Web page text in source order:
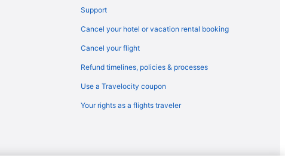
Christi (CRP)
Corpus Christi (CRP)
to Corpus Christi (CRP)
to Corpus Christi (CRP)
Support
Cancel your hotel or vacation rental booking
Cancel your flight
Refund timelines, policies & processes
Use a Travelocity coupon
Your rights as a flights traveler